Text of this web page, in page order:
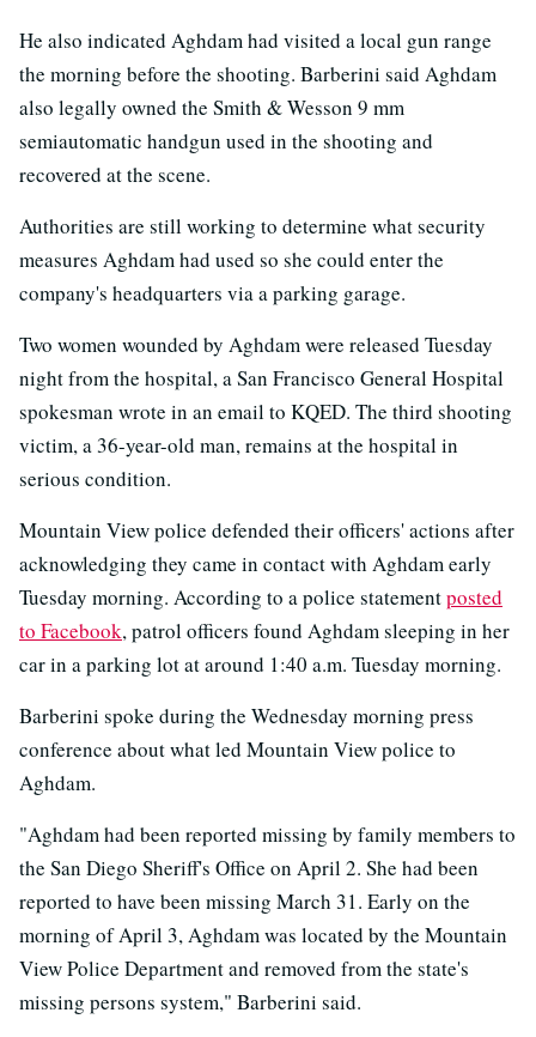
He also indicated Aghdam had visited a local gun range
the morning before the shooting. Barberini said Aghdam
also legally owned the Smith & Wesson 9 mm
semiautomatic handgun used in the shooting and
recovered at the scene.
Authorities are still working to determine what security
measures Aghdam had used so she could enter the
company's headquarters via a parking garage.
Two women wounded by Aghdam were released Tuesday
night from the hospital, a San Francisco General Hospital
spokesman wrote in an email to KQED. The third shooting
victim, a 36-year-old man, remains at the hospital in
serious condition.
Mountain View police defended their officers' actions after
acknowledging they came in contact with Aghdam early
Tuesday morning. According to a police statementposted
to Facebook, patrol officers found Aghdam sleeping in her
car in a parking lot at around 1:40 a.m. Tuesday morning.
Barberini spoke during the Wednesday morning press
conference about what led Mountain View police to
Aghdam.
"Aghdam had been reported missing by family members to
the San Diego Sheriff's Office on April 2. She had been
reported to have been missing March 31. Early on the
morning of April 3, Aghdam was located by the Mountain
View Police Department and removed from the state's
missing persons system," Barberini said.